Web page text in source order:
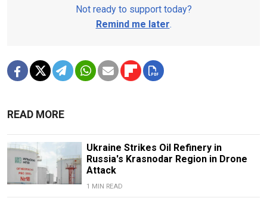
Not ready to support today?
Remind me later.
READ MORE
Ukraine Strikes Oil Refinery in
Russia's Krasnodar Region in Drone
Attack
1 MIN READ